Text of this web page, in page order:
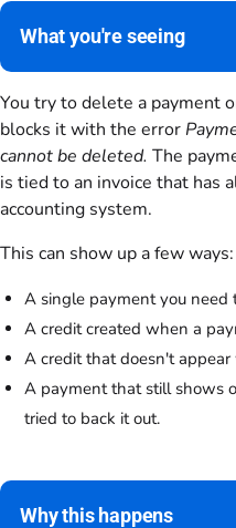
What you're seeing
You try to delete a payment
blocks it with the error
cannot be deleted. The
is tied to an invoice that has
accounting system.
This can show up a few ways:
A single payment you need
A credit created when a
A credit that doesn't
A payment that still shows
tried to back it out.
Why this happens